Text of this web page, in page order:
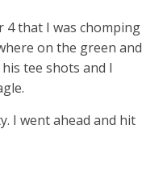
4 that I was chomping
on the green and
tee shots and I
I went ahead and hit